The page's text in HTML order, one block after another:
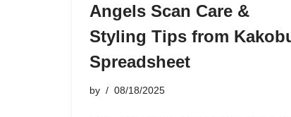
Angels Scan Care &
Styling Tips from
Spreadsheet
by 08/18/2025